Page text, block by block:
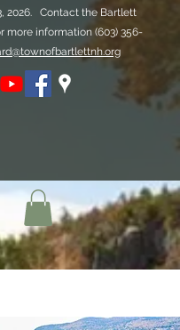
2026. Contact the Bartlett
more information (603) 356-